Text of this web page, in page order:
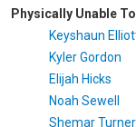
Physically Unable
Keyshaun
Kyler Gordon
Elijah Hicks
Noah Sewell
Shemar Turner